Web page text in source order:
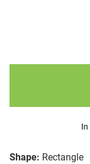
Shape: Rectangle